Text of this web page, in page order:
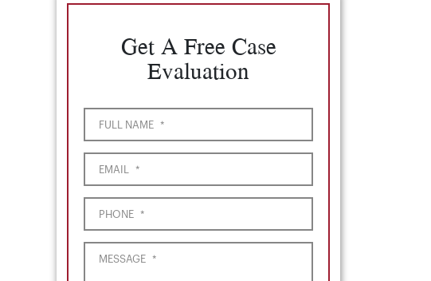
Get A Free Case
Evaluation
FULL NAME *
EMAIL *
PHONE *
MESSAGE *